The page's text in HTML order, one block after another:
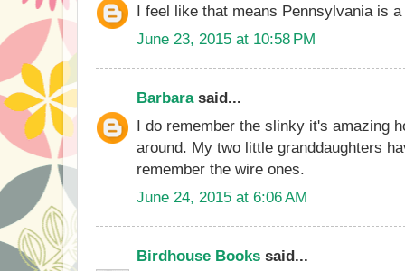
I feel like that means Pennsylvania is
June 23, 2015 at 10:58 PM
Barbarasaid...
I do remember the slinky it's amazing
around. My two little granddaughters
remember the wire ones.
June 24, 2015 at 6:06 AM
Birdhouse Books said...